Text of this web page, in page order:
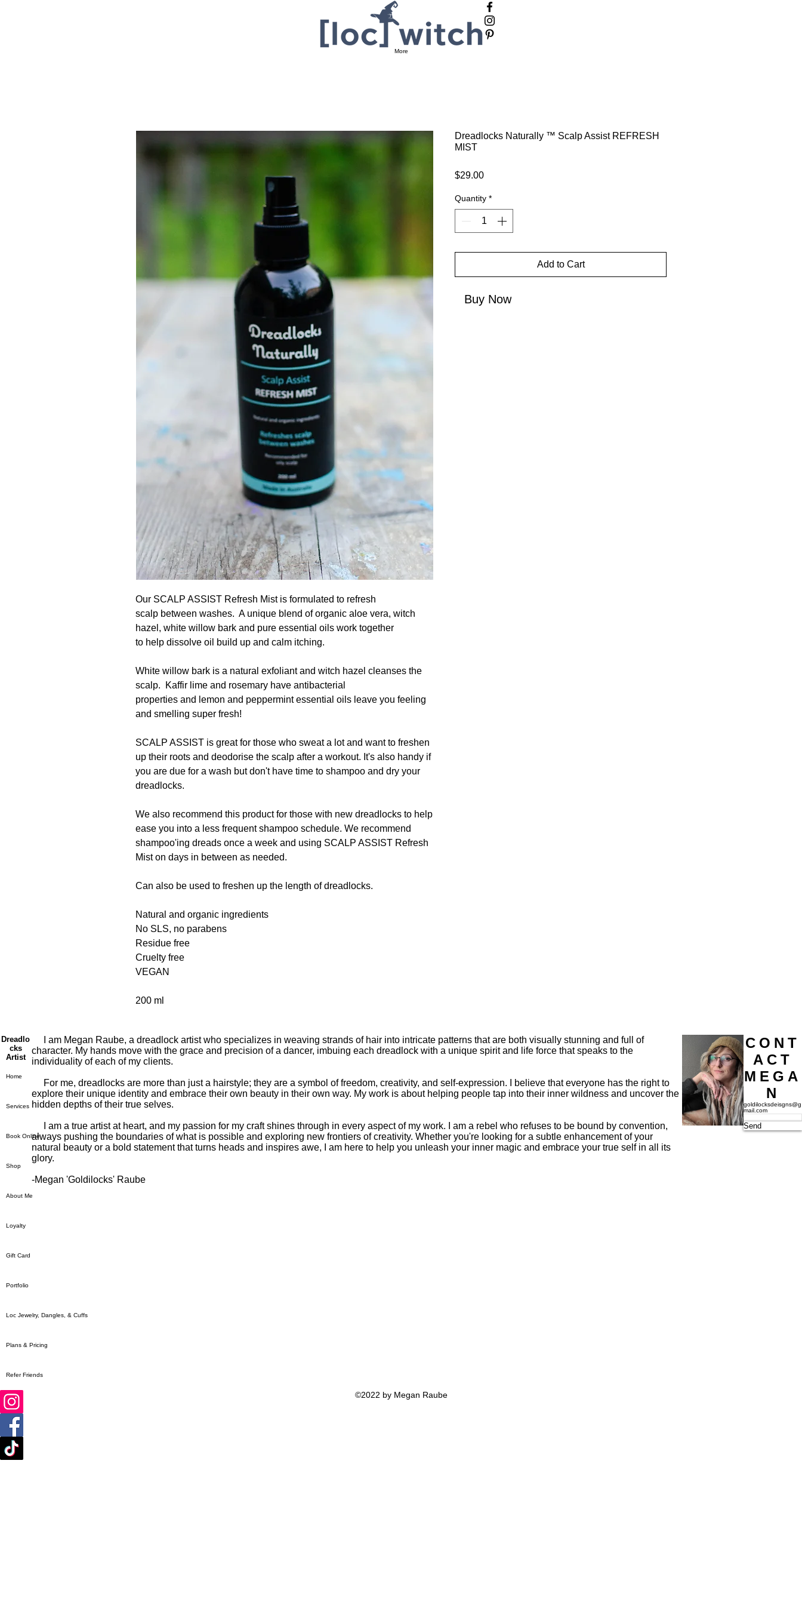
Cart
More
Our SCALP ASSIST Refresh Mist is formulated to refresh
scalp between washes. A unique blend of organic aloe vera, witch
hazel, white willow bark and pure essential oils work together
to help dissolve oil build up and calm itching.
White willow bark is a natural exfoliant and witch hazel cleanses the
scalp. Kaffir lime and rosemary have antibacterial
properties and lemon and peppermint essential oils leave you feeling
and smelling super fresh!
SCALP ASSIST is great for those who sweat a lot and want to freshen
up their roots and deodorise the scalp after a workout. It's also handy if
you are due for a wash but don't have time to shampoo and dry your
dreadlocks.
We also recommend this product for those with new dreadlocks to help
ease you into a less frequent shampoo schedule. We recommend
shampoo'ing dreads once a week and using SCALP ASSIST Refresh
Mist on days in between as needed.
Can also be used to freshen up the length of dreadlocks.
Natural and organic ingredients
No SLS, no parabens
Residue free
Cruelty free
VEGAN
200 ml
Dreadlocks Naturally ™️ Scalp Assist REFRESH
MIST
$29.00Price
Quantity *
Add to Cart
Buy Now
Dreadlo
cks
Artist
Home
Services
Book Online
Shop
About Me
Loyalty
Gift Card
Portfolio
Loc Jewelry, Dangles, & Cuffs
Plans & Pricing
Refer Friends
I am Megan Raube, a dreadlock artist who specializes in weaving strands of hair into intricate patterns that are both visually stunning and full of
character. My hands move with the grace and precision of a dancer, imbuing each dreadlock with a unique spirit and life force that speaks to the
individuality of each of my clients.
For me, dreadlocks are more than just a hairstyle; they are a symbol of freedom, creativity, and self-expression. I believe that everyone has the right to
explore their unique identity and embrace their own beauty in their own way. My work is about helping people tap into their inner wildness and uncover the
hidden depths of their true selves.
I am a true artist at heart, and my passion for my craft shines through in every aspect of my work. I am a rebel who refuses to be bound by convention,
always pushing the boundaries of what is possible and exploring new frontiers of creativity. Whether you're looking for a subtle enhancement of your
natural beauty or a bold statement that turns heads and inspires awe, I am here to help you unleash your inner magic and embrace your true self in all its
glory.
-Megan 'Goldilocks' Raube
CONT
ACT
MEGA
N
goldilocksdeisgns@g
mail.com
Send
©2022 by Megan Raube